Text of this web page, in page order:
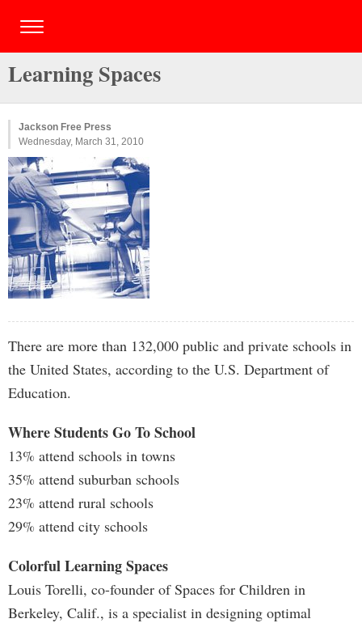
Learning Spaces
Jackson Free Press
Wednesday, March 31, 2010
There are more than 132,000 public and private schools in
the United States, according to the U.S. Department of
Education.
Where Students Go To School
13% attend schools in towns
35% attend suburban schools
23% attend rural schools
29% attend city schools
Colorful Learning Spaces
Louis Torelli, co-founder of Spaces for Children in
Berkeley, Calif., is a specialist in designing optimal